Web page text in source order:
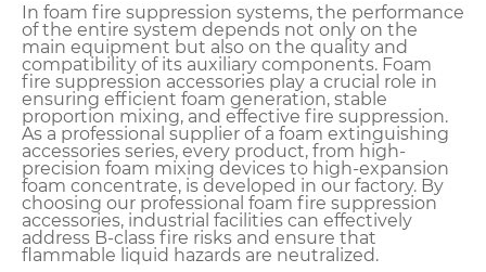
In foam fire suppression systems, the performance
of the entire system depends not only on the
main equipment but also on the quality and
compatibility of its auxiliary components. Foam
fire suppression accessories play a crucial role in
ensuring efficient foam generation, stable
proportion mixing, and effective fire suppression.
As a professional supplier of a foam extinguishing
accessories series, every product, from high-
precision foam mixing devices to high-expansion
foam concentrate, is developed in our factory. By
choosing our professional foam fire suppression
accessories, industrial facilities can effectively
address B-class fire risks and ensure that
flammable liquid hazards are neutralized.